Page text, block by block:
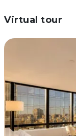
Virtual tour